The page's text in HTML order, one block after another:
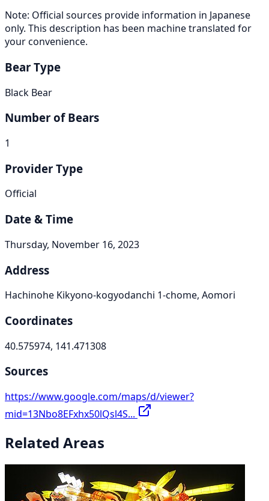
Note: Official sources provide information in Japanese
only. This description has been machine translated for
your convenience.
Bear Type
Black Bear
Number of Bears
1
Provider Type
Official
Date & Time
Thursday, November 16, 2023
Address
Hachinohe Kikyono-kogyodanchi 1-chome, Aomori
Coordinates
40.575974, 141.471308
Sources
https://www.google.com/maps/d/viewer?
mid=13Nbo8EFxhx50lQsl4S...
Related Areas